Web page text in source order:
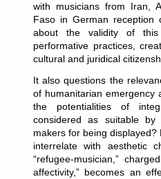
with musicians from Iran,
Faso in German reception
about the validity of
performative practices,
cultural and juridical
It also questions the
of humanitarian emergency
the potentialities of
considered as suitable
makers for being
interrelate with aesthetic
“refugee-musician,”
affectivity,” becomes an